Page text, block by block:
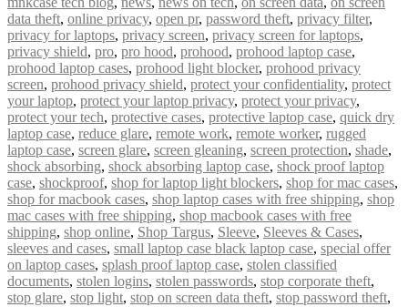
data theft, online privacy, open pr, password theft, privacy filter,
privacy for laptops, privacy screen, privacy screen for laptops,
privacy shield, pro, pro hood, prohood, prohood laptop case,
prohood laptop cases, prohood light blocker, prohood privacy
screen, prohood privacy shield, protect your confidentiality, protect
your laptop, protect your laptop privacy, protect your privacy,
protect your tech, protective cases, protective laptop case, quick dry
laptop case, reduce glare, remote work, remote worker, rugged
laptop case, screen glare, screen gleaning, screen protection, shade,
shock absorbing, shock absorbing laptop case, shock proof laptop
case, shockproof, shop for laptop light blockers, shop for mac cases,
shop for macbook cases, shop laptop cases with free shipping, shop
mac cases with free shipping, shop macbook cases with free
shipping, shop online, Shop Targus, Sleeve, Sleeves & Cases,
sleeves and cases, small laptop case black laptop case, special offer
on laptop cases, splash proof laptop case, stolen classified
documents, stolen logins, stolen passwords, stop corporate theft,
stop glare, stop light, stop on screen data theft, stop password theft,